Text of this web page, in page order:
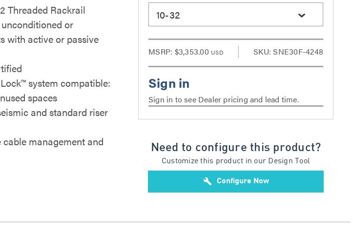
Threaded Rackrail
or
with active or passive
system compatible:
spaces
and standard riser
management and
10-32
MSRP: $3,353.00 USD SKU: SNE30F-4248
Sign in to see Dealer pricing and lead time.
Need to configure this product?
Customize this product in our Design Tool
build Configure Now